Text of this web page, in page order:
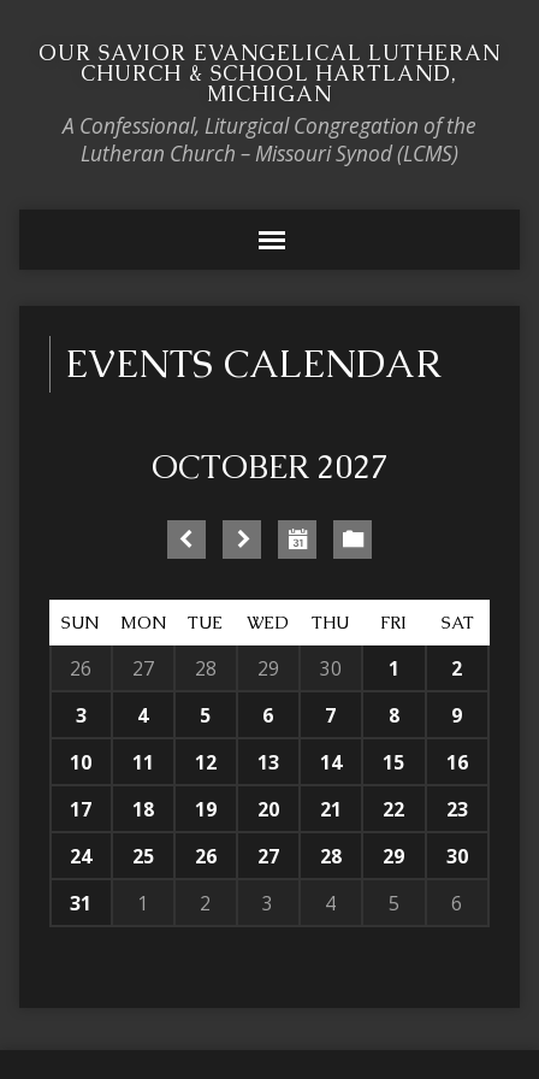
OUR SAVIOR EVANGELICAL LUTHERAN
CHURCH & SCHOOL HARTLAND,
MICHIGAN
A Confessional, Liturgical Congregation of the
Lutheran Church – Missouri Synod (LCMS)
EVENTS CALENDAR
OCTOBER 2027
SUN MON TUE WED THU FRI SAT
26 27 28 29 30 1
2
3
4 5 6 7 8
9
10
11 12 13 14 15
16
17
18 19 20 21 22
23
24
25 26 27 28 29
30
31
1 2 3 4 5 6